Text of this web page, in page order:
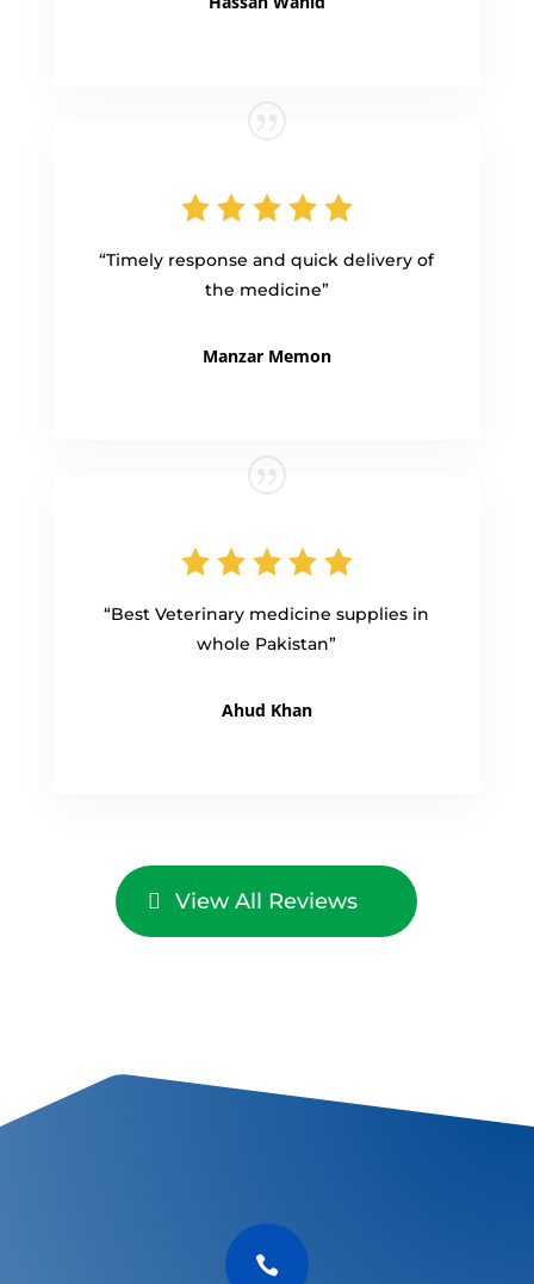
“Timely response and quick delivery of
the medicine”
Manzar Memon
“Best Veterinary medicine supplies in
whole Pakistan”
Ahud Khan
View All Reviews
